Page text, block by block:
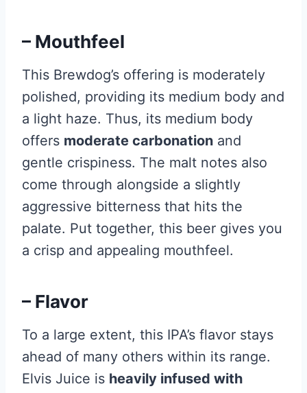
– Mouthfeel
This Brewdog’s offering is moderately
polished, providing its medium body and
a light haze. Thus, its medium body
offers moderate carbonation and
gentle crispiness. The malt notes also
come through alongside a slightly
aggressive bitterness that hits the
palate. Put together, this beer gives you
a crisp and appealing mouthfeel.
– Flavor
To a large extent, this IPA’s flavor stays
ahead of many others within its range.
Elvis Juice is heavily infused with